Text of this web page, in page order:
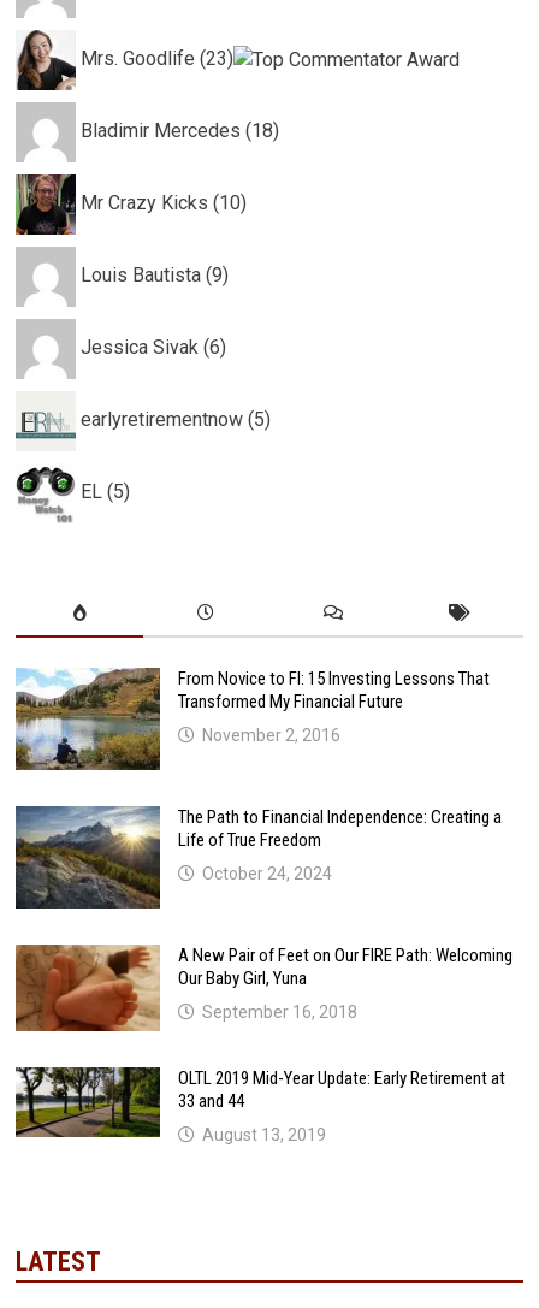
Mrs. Goodlife (23)
Bladimir Mercedes (18)
Mr Crazy Kicks (10)
Louis Bautista (9)
Jessica Sivak (6)
earlyretirementnow (5)
EL (5)
From Novice to FI: 15 Investing Lessons That
Transformed My Financial Future
November 2, 2016
The Path to Financial Independence: Creating a
Life of True Freedom
October 24, 2024
A New Pair of Feet on Our FIRE Path: Welcoming
Our Baby Girl, Yuna
September 16, 2018
OLTL 2019 Mid-Year Update: Early Retirement at
33 and 44
August 13, 2019
LATEST